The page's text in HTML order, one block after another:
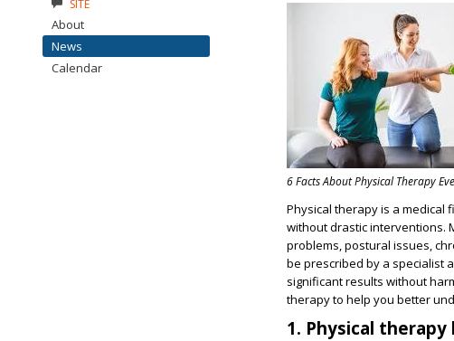
6 Facts About Physical Therapy
Physical therapy is a
without drastic interventions.
problems, postural issues,
be prescribed by a specialist
significant results without
therapy to help you better
1. Physical
SITE
About
News
Calendar